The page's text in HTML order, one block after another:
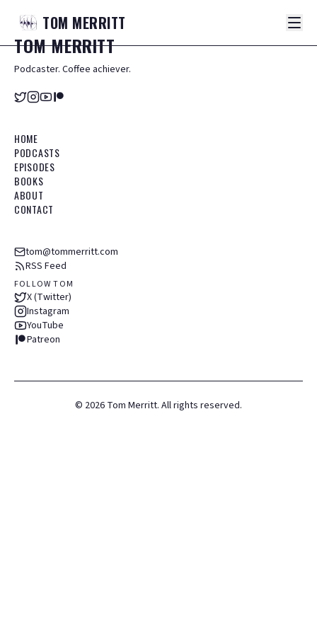
TOM MERRITT
TOMMERRITT
Podcaster. Coffee achiever.
HOME
PODCASTS
EPISODES
BOOKS
ABOUT
CONTACT
tom@tommerritt.com
RSS Feed
FOLLOW TOM
X (Twitter)
Instagram
YouTube
Patreon
© 2026 Tom Merritt. All rights reserved.